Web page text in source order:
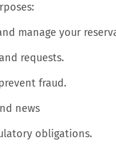
manage your
requests.
fraud.
news
obligations.